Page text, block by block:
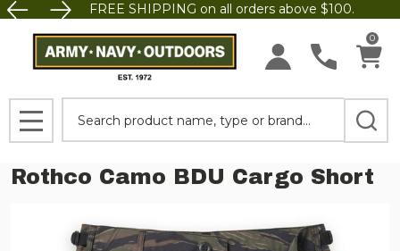
FREE SHIPPING on all orders above $100.
0
MENU
Rothco Camo BDU Cargo Short